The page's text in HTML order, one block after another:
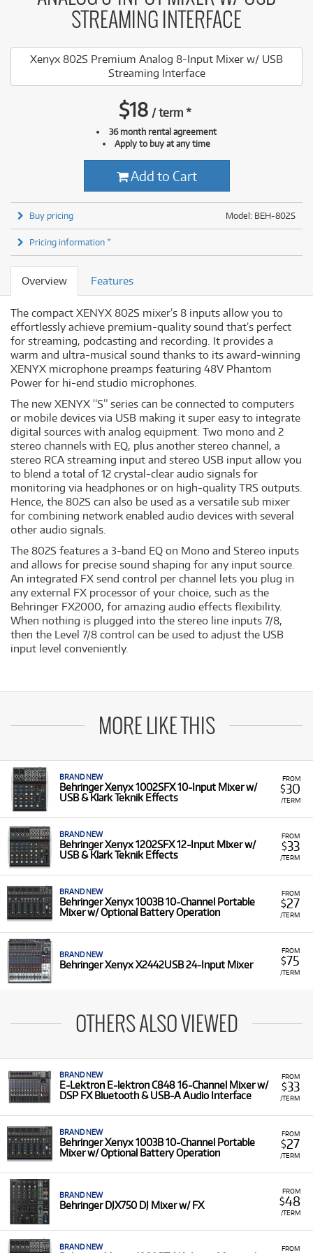
STREAMING INTERFACE
Xenyx 802S Premium Analog 8-Input Mixer w/ USB
Streaming Interface
$18 /term*
36 month rental agreement
Apply to buy at any time
Add to Cart
Model: BEH-802S
Buy pricing
Pricing information *
Overview Features
The compact XENYX 802S mixer’s 8 inputs allow you to
effortlessly achieve premium-quality sound that’s perfect
for streaming, podcasting and recording. It provides a
warm and ultra-musical sound thanks to its award-winning
XENYX microphone preamps featuring 48V Phantom
Power for hi-end studio microphones.
The new XENYX “S” series can be connected to computers
or mobile devices via USB making it super easy to integrate
digital sources with analog equipment. Two mono and 2
stereo channels with EQ, plus another stereo channel, a
stereo RCA streaming input and stereo USB input allow you
to blend a total of 12 crystal-clear audio signals for
monitoring via headphones or on high-quality TRS outputs.
Hence, the 802S can also be used as a versatile sub mixer
for combining network enabled audio devices with several
other audio signals.
The 802S features a 3-band EQ on Mono and Stereo inputs
and allows for precise sound shaping for any input source.
An integrated FX send control per channel lets you plug in
any external FX processor of your choice, such as the
Behringer FX2000, for amazing audio effects flexibility.
When nothing is plugged into the stereo line inputs 7/8,
then the Level 7/8 control can be used to adjust the USB
input level conveniently.
MORE LIKE THIS
FROM
$30
/TERM
BRAND NEW
Behringer Xenyx 1002SFX 10-Input Mixer w/
USB & Klark Teknik Effects
FROM
$33
/TERM
BRAND NEW
Behringer Xenyx 1202SFX 12-Input Mixer w/
USB & Klark Teknik Effects
FROM
$27
/TERM
BRAND NEW
Behringer Xenyx 1003B 10-Channel Portable
Mixer w/ Optional Battery Operation
FROM
$75
/TERM
BRAND NEW
Behringer Xenyx X2442USB 24-Input Mixer
OTHERS ALSO VIEWED
FROM
$33
/TERM
BRAND NEW
E-Lektron E-lektron C848 16-Channel Mixer w/
DSP FX Bluetooth & USB-A Audio Interface
FROM
$27
/TERM
BRAND NEW
Behringer Xenyx 1003B 10-Channel Portable
Mixer w/ Optional Battery Operation
FROM
$48
/TERM
BRAND NEW
Behringer DJX750 DJ Mixer w/ FX
FROM
BRAND NEW